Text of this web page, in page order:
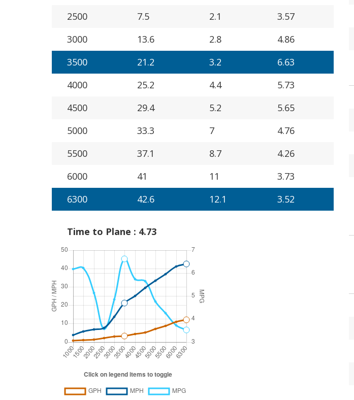
2500
7.5 2.1
3.57
3000
13.6 2.8
4.86
3500
21.2 3.2
6.63
4000
25.2 4.4
5.73
4500
29.4 5.2
5.65
5000
33.3 7
4.76
5500
37.1 8.7
4.26
6000
41 11
3.73
6300
42.6 12.1 3.52
Time to Plane : 4.73